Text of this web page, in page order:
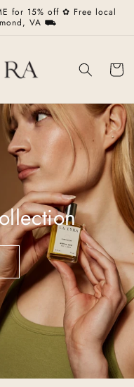
for 15% off ✿ Free local
VA ⛟
Cart